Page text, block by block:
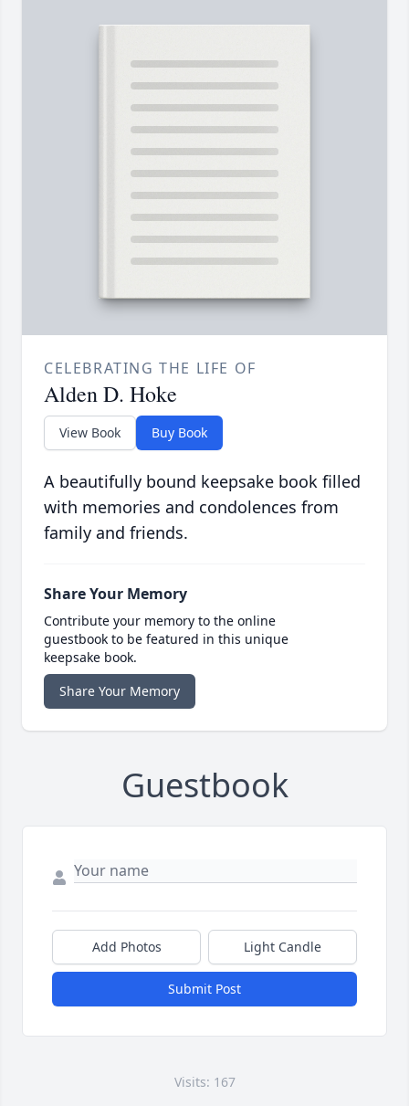
CELEBRATING THE LIFE OF
Alden D. Hoke
View Book Buy Book
A beautifully bound keepsake book filled
with memories and condolences from
family and friends.
Share Your Memory
Contribute your memory to the online
guestbook to be featured in this unique
keepsake book.
Share Your Memory
Guestbook
Add Photos Light Candle
Submit Post
Visits: 167